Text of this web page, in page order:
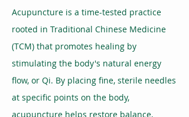
Acupuncture is a time-tested practice
rooted in Traditional Chinese Medicine
(TCM) that promotes healing by
stimulating the body's natural energy
flow, or Qi. By placing fine, sterile needles
at specific points on the body,
acupuncture helps restore balance,